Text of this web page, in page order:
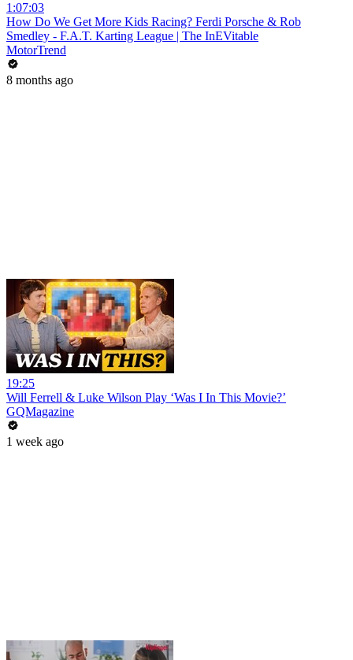
1:07:03
How Do We Get More Kids Racing? Ferdi Porsche & Rob
Smedley - F.A.T. Karting League | The InEVitable
MotorTrend
8 months ago
19:25
Will Ferrell & Luke Wilson Play ‘Was I In This Movie?’
GQMagazine
1 week ago